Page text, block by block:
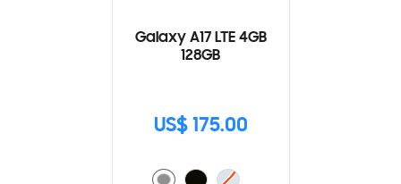
Galaxy A17 LTE 4GB
128GB
US$ 175.00